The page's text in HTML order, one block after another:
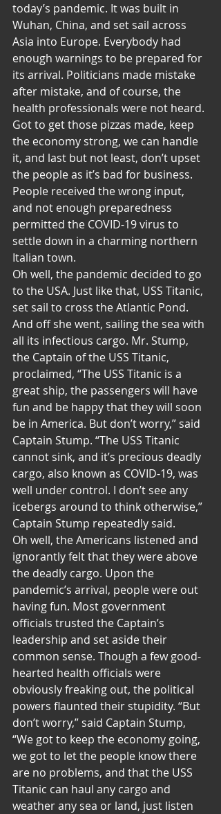
today’s pandemic. It was built in
Wuhan, China, and set sail across
Asia into Europe. Everybody had
enough warnings to be prepared for
its arrival. Politicians made mistake
after mistake, and of course, the
health professionals were not heard.
Got to get those pizzas made, keep
the economy strong, we can handle
it, and last but not least, don’t upset
the people as it’s bad for business.
People received the wrong input,
and not enough preparedness
permitted the COVID-19 virus to
settle down in a charming northern
Italian town.
Oh well, the pandemic decided to go
to the USA. Just like that, USS Titanic,
set sail to cross the Atlantic Pond.
And off she went, sailing the sea with
all its infectious cargo. Mr. Stump,
the Captain of the USS Titanic,
proclaimed, “The USS Titanic is a
great ship, the passengers will have
fun and be happy that they will soon
be in America. But don’t worry,” said
Captain Stump. “The USS Titanic
cannot sink, and it’s precious deadly
cargo, also known as COVID-19, was
well under control. I don’t see any
icebergs around to think otherwise,”
Captain Stump repeatedly said.
Oh well, the Americans listened and
ignorantly felt that they were above
the deadly cargo. Upon the
pandemic’s arrival, people were out
having fun. Most government
officials trusted the Captain’s
leadership and set aside their
common sense. Though a few good-
hearted health officials were
obviously freaking out, the political
powers flaunted their stupidity. “But
don’t worry,” said Captain Stump,
“We got to keep the economy going,
we got to let the people know there
are no problems, and that the USS
Titanic can haul any cargo and
weather any sea or land, just listen